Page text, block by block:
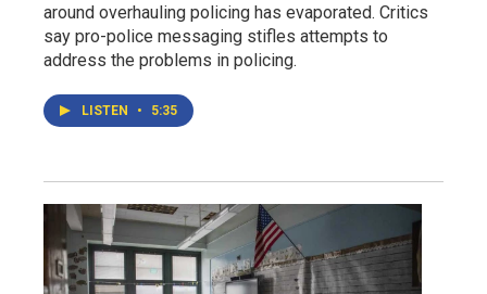
around overhauling policing has evaporated. Critics
say pro-police messaging stifles attempts to
address the problems in policing.
LISTEN • 5:35